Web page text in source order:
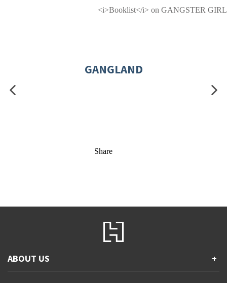
<i>Booklist</i> on GANGSTER GIRL
GANGLAND
Share
ABOUT US +